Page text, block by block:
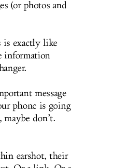
(or photos and
is exactly like
information
message
phone is going
don’t.
earshot, their